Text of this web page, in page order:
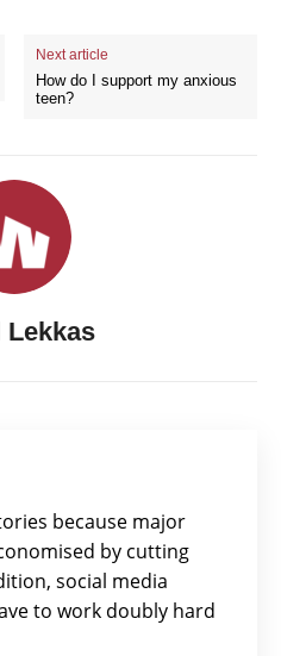
Next article
How do I support my anxious
teen?
Lekkas
because major
by cutting
social media
to work doubly hard